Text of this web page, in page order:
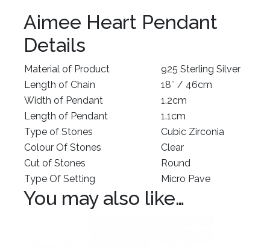
Aimee Heart Pendant
Details
Material of Product
925 Sterling Silver
Length of Chain
18″ / 46cm
Width of Pendant
1.2cm
Length of Pendant
1.1cm
Type of Stones
Cubic Zirconia
Colour Of Stones
Clear
Cut of Stones
Round
Type Of Setting
Micro Pave
You may also like…